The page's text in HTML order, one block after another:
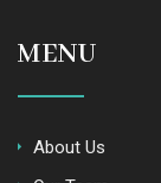
MENU
About Us